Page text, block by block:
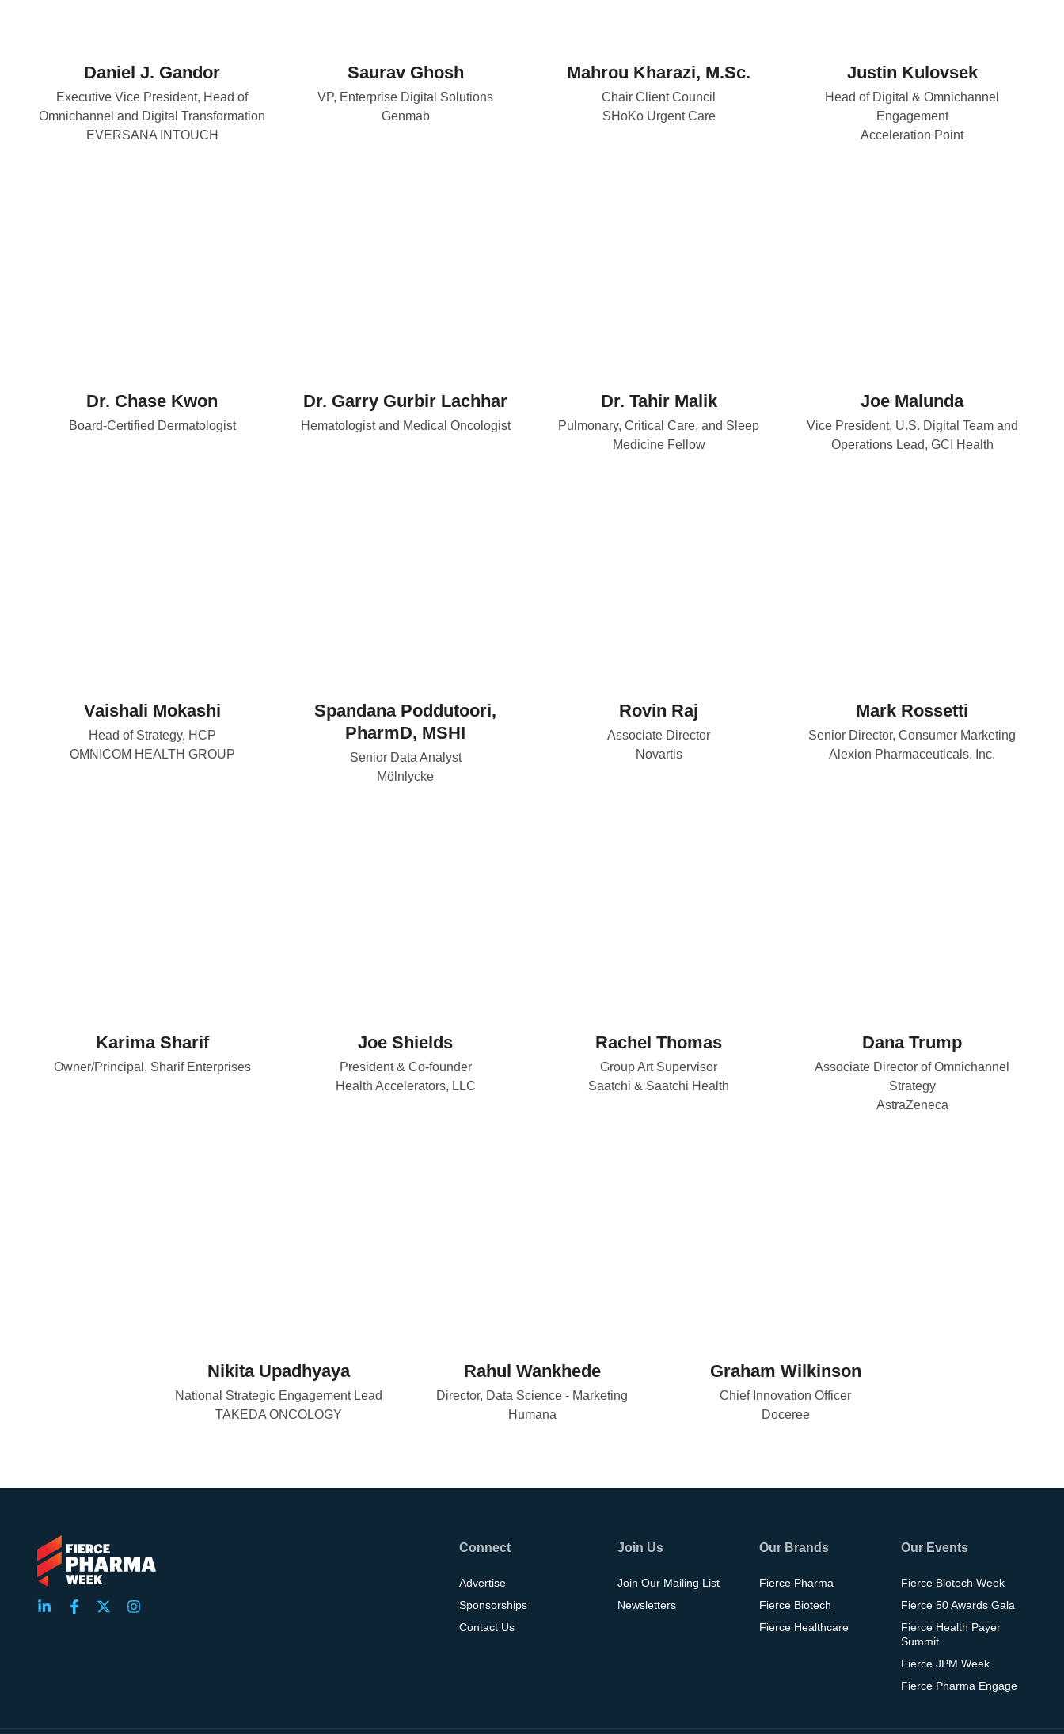
Daniel J. Gandor
Executive Vice President, Head of
Omnichannel and Digital Transformation
EVERSANA INTOUCH
Saurav Ghosh
VP, Enterprise Digital Solutions
Genmab
Mahrou Kharazi, M.Sc.
Chair Client Council
SHoKo Urgent Care
Justin Kulovsek
Head of Digital & Omnichannel
Engagement
Acceleration Point
Dr. Chase Kwon
Board-Certified Dermatologist
Dr. Garry Gurbir Lachhar
Hematologist and Medical Oncologist
Dr. Tahir Malik
Pulmonary, Critical Care, and Sleep
Medicine Fellow
Joe Malunda
Vice President, U.S. Digital Team and
Operations Lead, GCI Health
Vaishali Mokashi
Head of Strategy, HCP
OMNICOM HEALTH GROUP
Spandana Poddutoori,
PharmD, MSHI
Senior Data Analyst
Mölnlycke
Rovin Raj
Associate Director
Novartis
Mark Rossetti
Senior Director, Consumer Marketing
Alexion Pharmaceuticals, Inc.
Karima Sharif
Owner/Principal, Sharif Enterprises
Joe Shields
President & Co-founder
Health Accelerators, LLC
Rachel Thomas
Group Art Supervisor
Saatchi & Saatchi Health
Dana Trump
Associate Director of Omnichannel
Strategy
AstraZeneca
Nikita Upadhyaya
National Strategic Engagement Lead
TAKEDA ONCOLOGY
Rahul Wankhede
Director, Data Science - Marketing
Humana
Graham Wilkinson
Chief Innovation Officer
Doceree
Connect
Advertise
Sponsorships
Contact Us
Join Us
Join Our Mailing List
Newsletters
Our Brands
Fierce Pharma
Fierce Biotech
Fierce Healthcare
Our Events
Fierce Biotech Week
Fierce 50 Awards Gala
Fierce Health Payer
Summit
Fierce JPM Week
Fierce Pharma Engage